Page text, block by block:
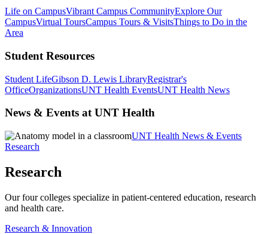
Life on CampusVibrant Campus CommunityExplore Our
CampusVirtual ToursCampus Tours & VisitsThings to Do in the
Area
Student Resources
Student LifeGibson D. Lewis LibraryRegistrar's
OfficeOrganizationsUNT Health EventsUNT Health News
News & Events at UNT Health
UNT Health News & Events
Research
Research
Our four colleges specialize in patient-centered education, research
and health care.
Research & Innovation